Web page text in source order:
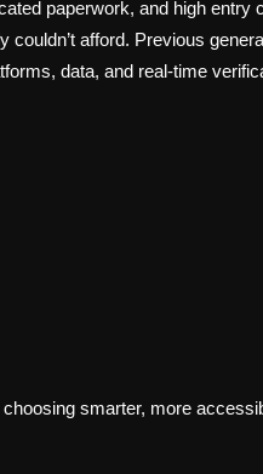
paperwork, and high entry
afford. Previous
data, and real-time
smarter, more